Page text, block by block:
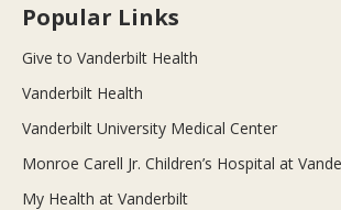
Popular Links
Give to Vanderbilt Health
Vanderbilt Health
Vanderbilt University Medical Center
Monroe Carell Jr. Children’s Hospital at
My Health at Vanderbilt